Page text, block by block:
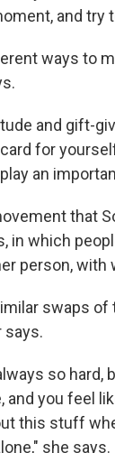
and try
ways to
and gift-
for
an
that
in which
person,
swaps
says.
so hard,
and you feel
this stuff
she says.